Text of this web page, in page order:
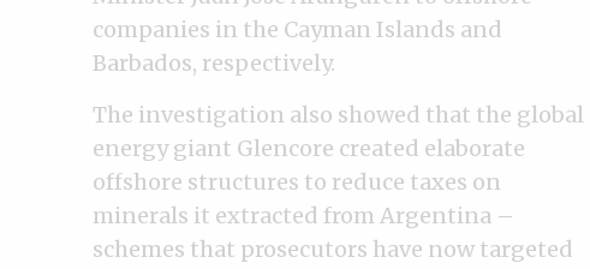
companies in the Cayman Islands and
Barbados, respectively.
The investigation also showed that the global
energy giant Glencore created elaborate
offshore structures to reduce taxes on
minerals it extracted from Argentina –
schemes that prosecutors have now targeted